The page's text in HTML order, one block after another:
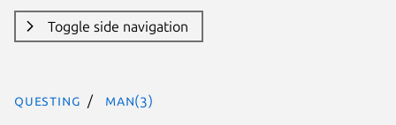
Toggle side navigation
questing man(3)